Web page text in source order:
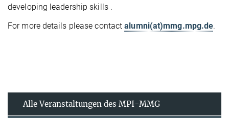
developing leadership skills .
For more details please contactalumni(at)mmg.mpg.de.
Alle Veranstaltungen des MPI-MMG